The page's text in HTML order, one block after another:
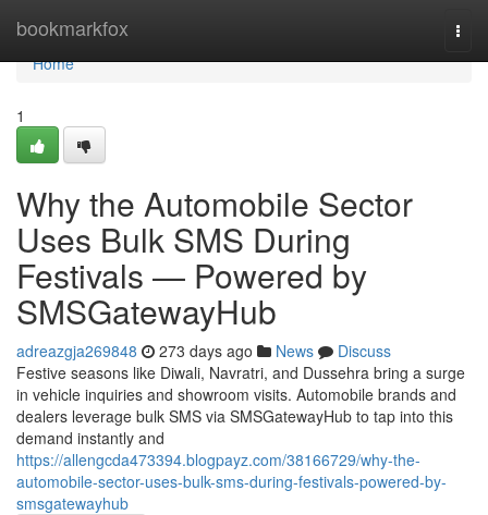
bookmarkfox
Home
Home
1
Why the Automobile Sector
Uses Bulk SMS During
Festivals — Powered by
SMSGatewayHub
adreazgja269848 273 days ago News
Discuss
Festive seasons like Diwali, Navratri, and Dussehra bring a surge
in vehicle inquiries and showroom visits. Automobile brands and
dealers leverage bulk SMS via SMSGatewayHub to tap into this
demand instantly and
https://allengcda473394.blogpayz.com/38166729/why-the-
automobile-sector-uses-bulk-sms-during-festivals-powered-by-
smsgatewayhub